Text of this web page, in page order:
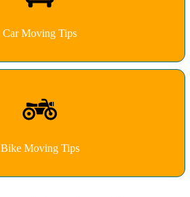
Car Moving Tips
Bike Moving Tips